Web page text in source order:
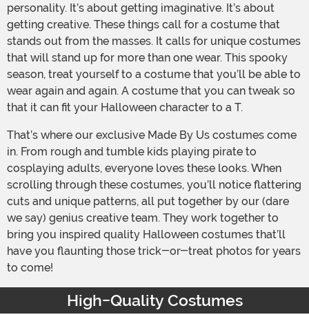
personality. It’s about getting imaginative. It’s about
getting creative. These things call for a costume that
stands out from the masses. It calls for unique costumes
that will stand up for more than one wear. This spooky
season, treat yourself to a costume that you’ll be able to
wear again and again. A costume that you can tweak so
that it can fit your Halloween character to a T.
That’s where our exclusive Made By Us costumes come
in. From rough and tumble kids playing pirate to
cosplaying adults, everyone loves these looks. When
scrolling through these costumes, you’ll notice flattering
cuts and unique patterns, all put together by our (dare
we say) genius creative team. They work together to
bring you inspired quality Halloween costumes that’ll
have you flaunting those trick-or-treat photos for years
to come!
High-Quality Costumes